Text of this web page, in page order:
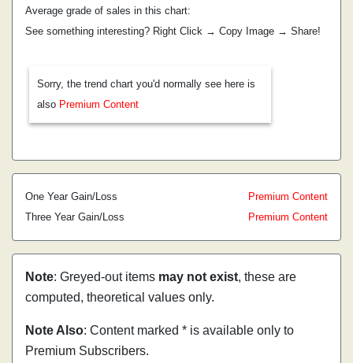
Average grade of sales in this chart:
See something interesting? Right Click → Copy Image → Share!
Sorry, the trend chart you'd normally see here is
also Premium Content
One Year Gain/Loss
Premium Content
Three Year Gain/Loss
Premium Content
Note: Greyed-out items may not exist, these are
computed, theoretical values only.
Note Also: Content marked * is available only to
Premium Subscribers.